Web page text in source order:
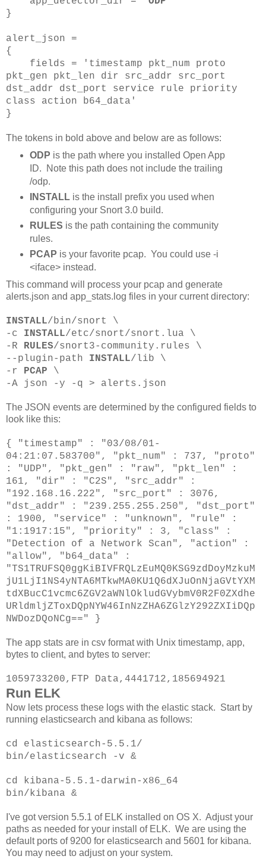
}
alert_json =
{
fields = 'timestamp pkt_num proto
pkt_gen pkt_len dir src_addr src_port
dst_addr dst_port service rule priority
class action b64_data'
}
The tokens in bold above and below are as follows:
ODP is the path where you installed Open App
ID. Note this path does not include the trailing
/odp.
INSTALLis the install prefix you used when
configuring your Snort 3.0 build.
RULES is the path containing the community
rules.
PCAP is your favorite pcap. You could use -i
<iface> instead.
This command will process your pcap and generate
alerts.json and app_stats.log files in your current directory:
INSTALL/bin/snort \
-c INSTALL/etc/snort/snort.lua \
-R RULES/snort3-community.rules \
--plugin-path INSTALL/lib \
-r PCAP \
-A json -y
-q > alerts.json
The JSON events are determined by the configured fields to
look like this:
{ "timestamp" : "03/08/01-
04:21:07.583700", "pkt_num" : 737, "proto"
: "UDP", "pkt_gen" : "raw", "pkt_len" :
161, "dir" : "C2S", "src_addr" :
"192.168.16.222", "src_port" : 3076,
"dst_addr" : "239.255.255.250", "dst_port"
: 1900, "service" : "unknown", "rule" :
"1:1917:15", "priority" : 3, "class" :
"Detection of a Network Scan", "action" :
"allow", "b64_data" :
"TS1TRUFSQ0ggKiBIVFRQLzEuMQ0KSG9zdDoyMzkuM
jU1LjI1NS4yNTA6MTkwMA0KU1Q6dXJuOnNjaGVtYXM
tdXBucC1vcmc6ZGV2aWNlOkludGVybmV0R2F0ZXdhe
URldmljZToxDQpNYW46InNzZHA6ZGlzY292ZXIiDQp
NWDozDQoNCg==" }
The app stats are in csv format with Unix timestamp, app,
bytes to client, and bytes to server:
1059733200,FTP Data,4441712,185694921
Run ELK
Now lets process these logs with the elastic stack. Start by
running elasticsearch and kibana as follows:
cd elasticsearch-5.5.1/
bin/elasticsearch -v &
cd kibana-5.5.1-darwin-x86_64
bin/kibana &
I've got version 5.5.1 of ELK installed on OS X. Adjust your
paths as needed for your install of ELK. We are using the
default ports of 9200 for elasticsearch and 5601 for kibana.
You may need to adjust on your system.